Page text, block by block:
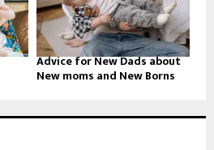
Advice for New Dads about
New moms and New Borns